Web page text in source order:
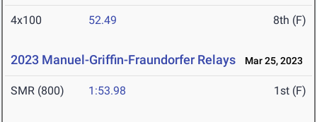
4x100 52.49 8th (F)
2023 Manuel-Griffin-Fraundorfer Relays Mar 25, 2023
SMR (800) 1:53.98 1st (F)